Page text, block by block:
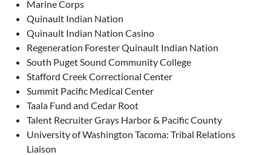
Marine Corps
Quinault Indian Nation
Quinault Indian Nation Casino
Regeneration Forester Quinault Indian Nation
South Puget Sound Community College
Stafford Creek Correctional Center
Summit Pacific Medical Center
Taala Fund and Cedar Root
Talent Recruiter Grays Harbor & Pacific County
University of Washington Tacoma: Tribal Relations
Liaison